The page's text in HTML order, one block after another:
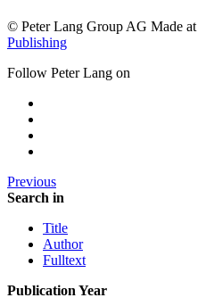
© Peter Lang Group AG Made at
Publishing
Follow Peter Lang on
Previous
Search in
Title
Author
Fulltext
Publication Year